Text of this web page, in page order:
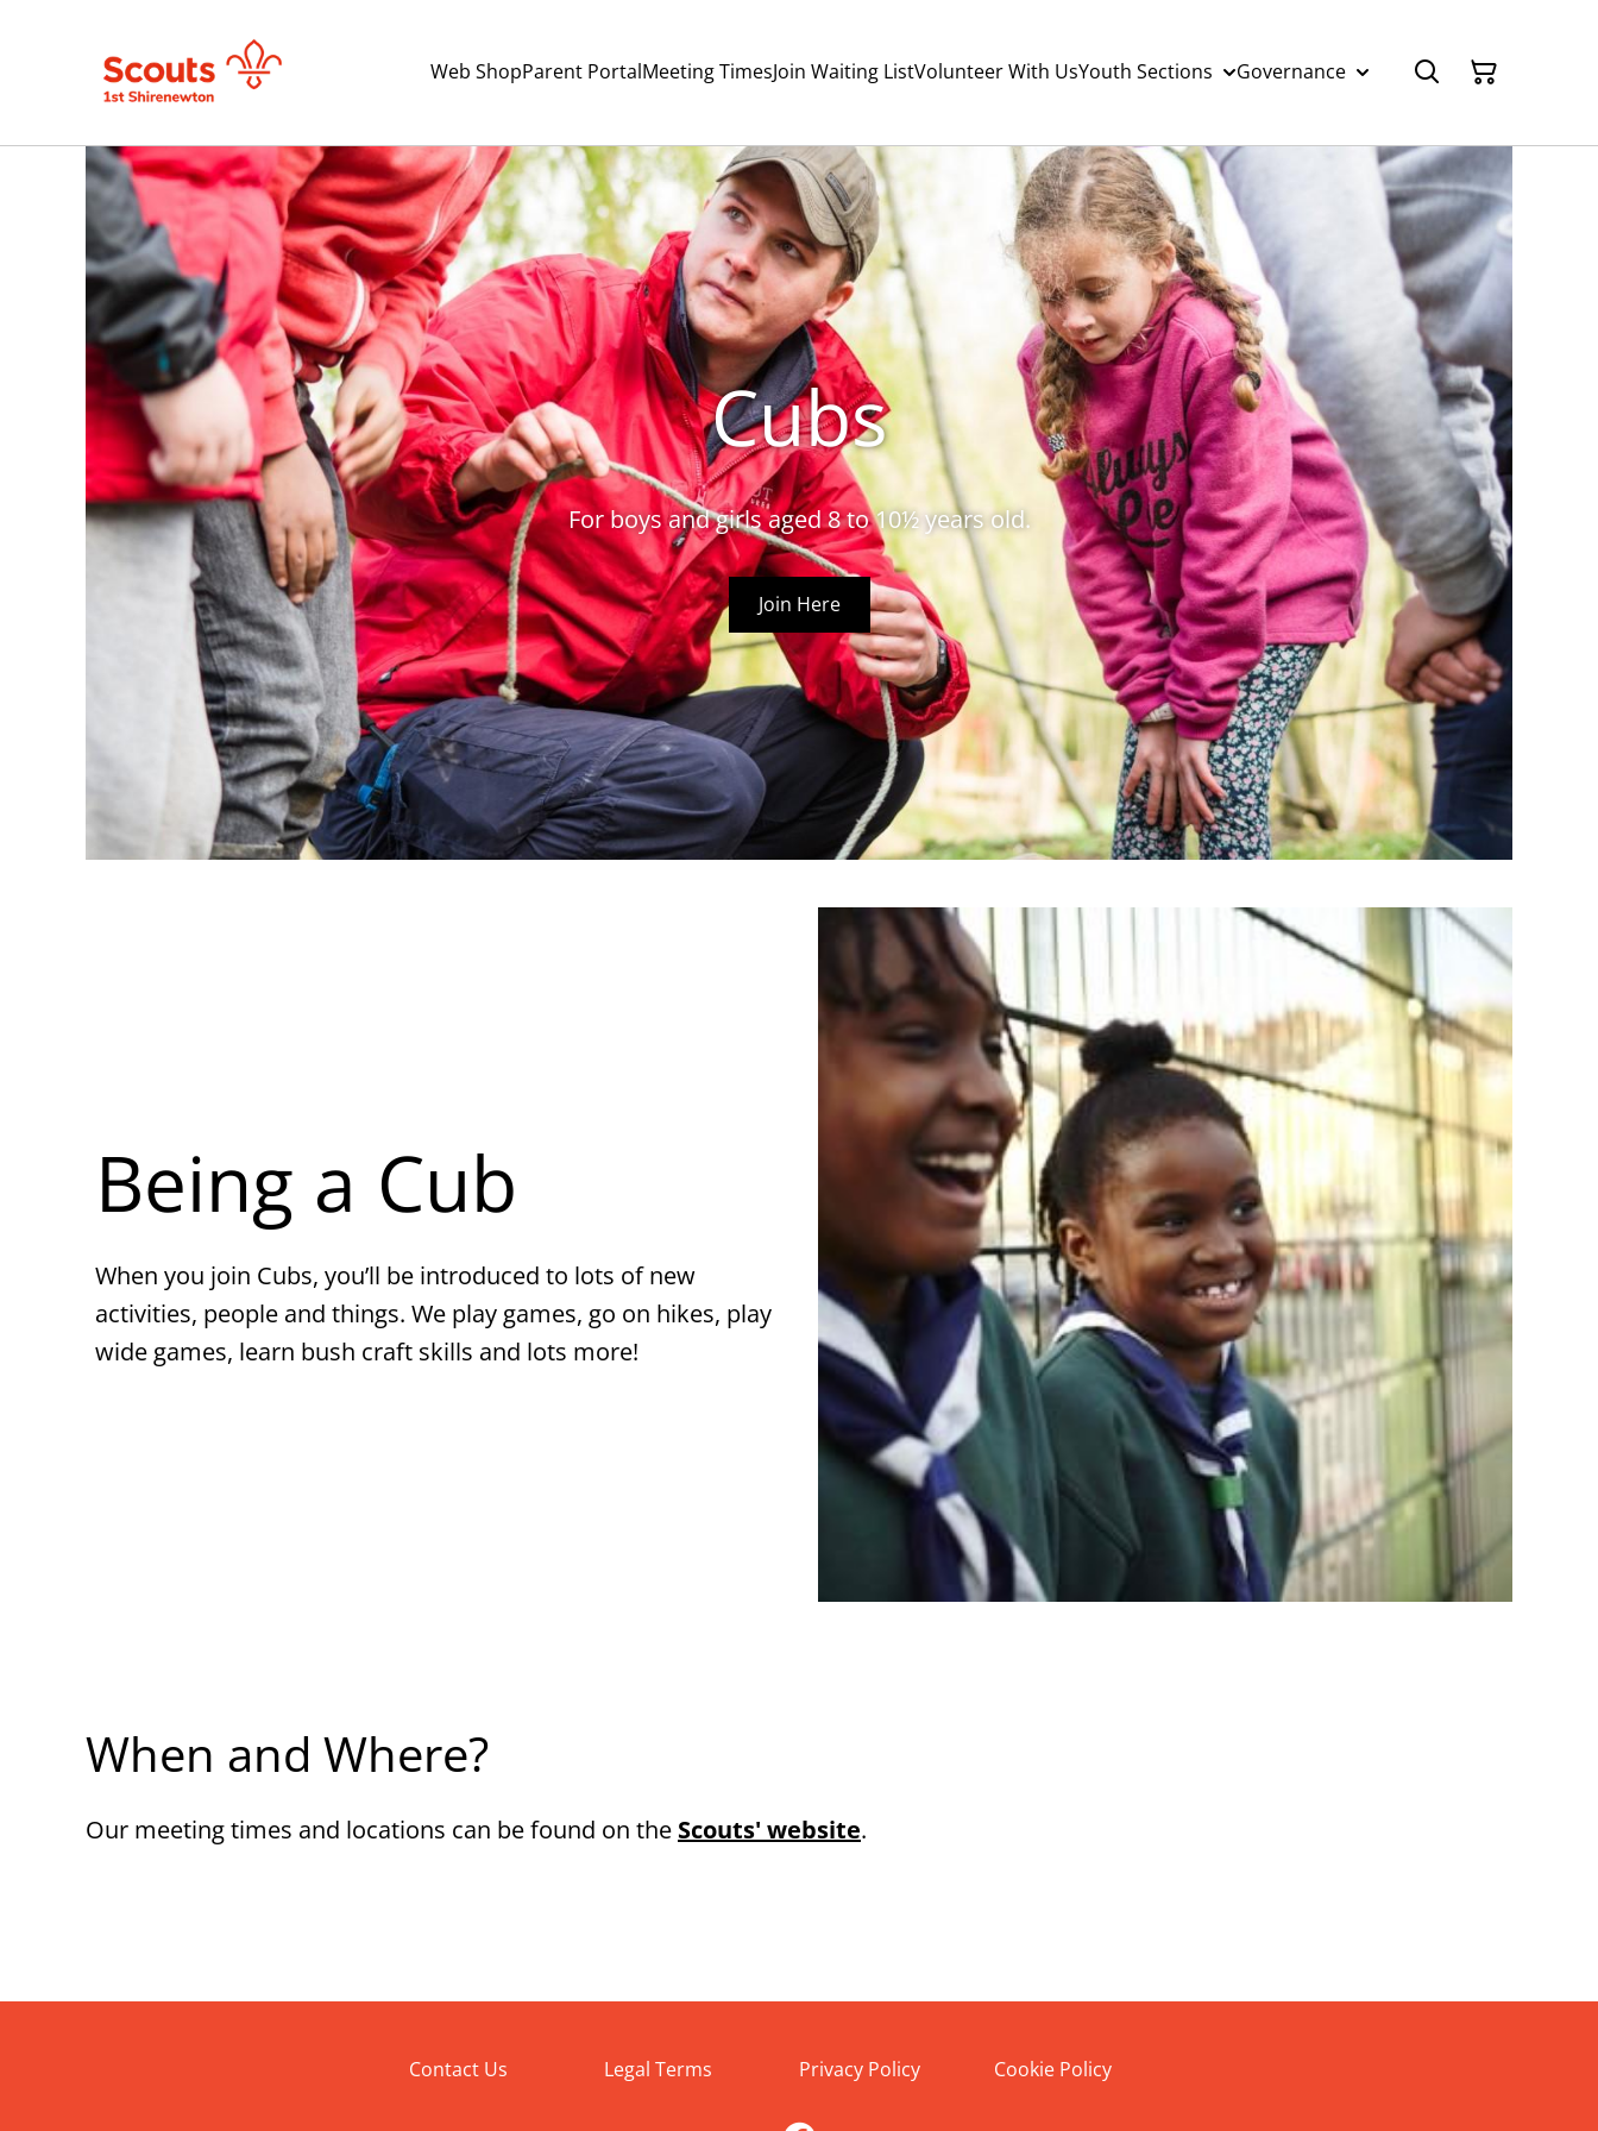
Web ShopParent PortalMeeting TimesJoin Waiting ListVolunteer With UsYouth Sections Governance
Cubs
For boys and girls aged 8 to 10½ years old.
Join Here
Being a Cub
When you join Cubs, you’ll be introduced to lots of new
activities, people and things. We play games, go on hikes, play
wide games, learn bush craft skills and lots more!
When and Where?
Our meeting times and locations can be found on the Scouts' website.
Contact Us Legal Terms Privacy Policy Cookie Policy